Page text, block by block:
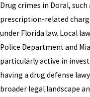
Drug crimes in Doral,
prescription-related
under Florida law. Local
Police Department and
particularly active in
having a drug defense
broader legal landscape